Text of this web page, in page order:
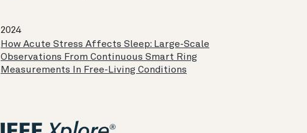
2024
How Acute Stress Affects Sleep: Large-Scale
Observations From Continuous Smart Ring
Measurements In Free-Living Conditions